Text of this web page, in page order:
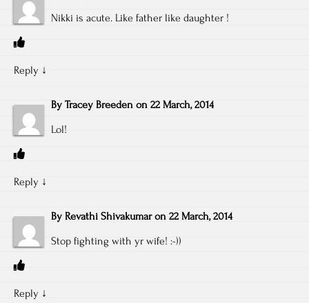
Nikki is acute. Like father like daughter !
Reply ↓
By Tracey Breeden on 22 March, 2014
Lol!
Reply ↓
By Revathi Shivakumar on 22 March, 2014
Stop fighting with yr wife! :-))
Reply ↓